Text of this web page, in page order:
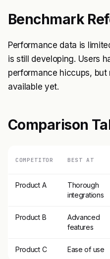
Benchmark
Performance data is
is still developing. Users
performance hiccups,
available yet.
Comparison
COMPETITOR BEST AT
Product A
Thorough
integrations
Product B
Advanced
features
Product C Ease of use